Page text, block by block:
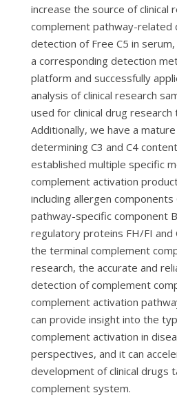
increase the source of clinical
complement pathway-related
detection of Free C5 in
a corresponding detection
platform and successfully
analysis of clinical research
used for clinical drug research
Additionally, we have a
determining C3 and C4
established multiple specific
complement activation
including allergen components
pathway-specific component
regulatory proteins FH/FI and
the terminal complement
research, the accurate and
detection of complement
complement activation
can provide insight into the
complement activation in
perspectives, and it can
development of clinical drugs
complement system.